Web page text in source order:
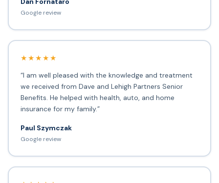
Google review
★★★★★
“I am well pleased with the knowledge and treatment
we received from Dave and Lehigh Partners Senior
Benefits. He helped with health, auto, and home
insurance for my family.”
Paul Szymczak
Google review